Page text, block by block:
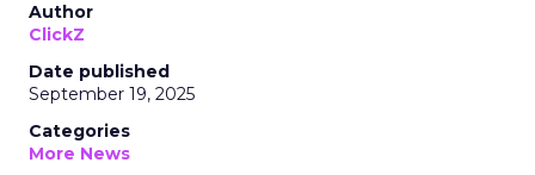
Author
ClickZ
Date published
September 19, 2025
Categories
More News